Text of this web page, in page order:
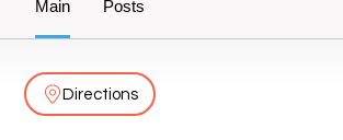
Main Posts
Directions